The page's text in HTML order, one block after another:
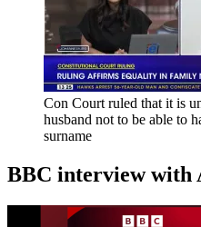
Con Court ruled that it is
husband not to be able to
surname
BBC interview with